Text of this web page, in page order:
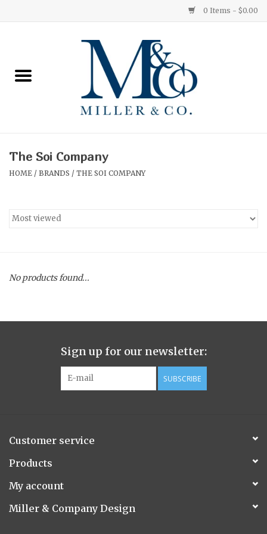
0 Items - $0.00
Ginger Patchouli
Medium
Hurricane
Ginger Patchouli
Smoky Grey / Grapefruit Pine
Flora/Flauna Pots
Evergreen
The Soi Company
HOME / BRANDS / THE SOI COMPANY
No products found...
Sign up for our newsletter:
SUBSCRIBE
Customer service
Products
My account
Miller & Company Design